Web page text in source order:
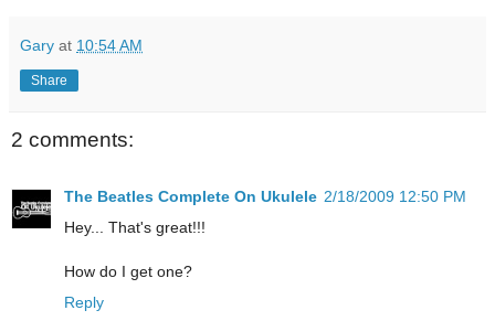
Gary at 10:54 AM
Share
2 comments:
The Beatles Complete On Ukulele 2/18/2009 12:50 PM
Hey... That's great!!!
How do I get one?
Reply